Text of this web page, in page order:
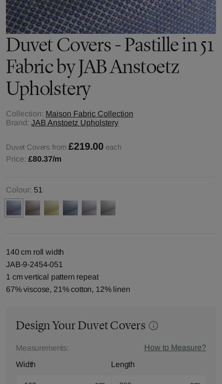
Duvet Covers - Pastille in 51
Fabric by JAB Anstoetz
Upholstery
Collection: Maison Fabric Collection
Brand: JAB Anstoetz Upholstery
Duvet Covers from £219.00 each
Price: £80.37/m
Colour: 51
140 cm roll width
JAB-9-2454-051
1 cm vertical pattern repeat
67% viscose, 21% cotton, 12% linen
Design Your Duvet Covers
Measurements:
How to Measure?
Width
Length